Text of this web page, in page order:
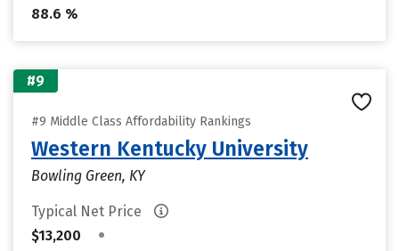
88.6 %
#9
#9 Middle Class Affordability Rankings
Western Kentucky University
Bowling Green, KY
Typical Net Price
$13,200
•